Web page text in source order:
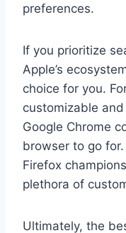
preferences.
If you prioritize
Apple’s
choice for you.
customizable
Google Chrome
browser to go
Firefox
plethora of
Ultimately, the